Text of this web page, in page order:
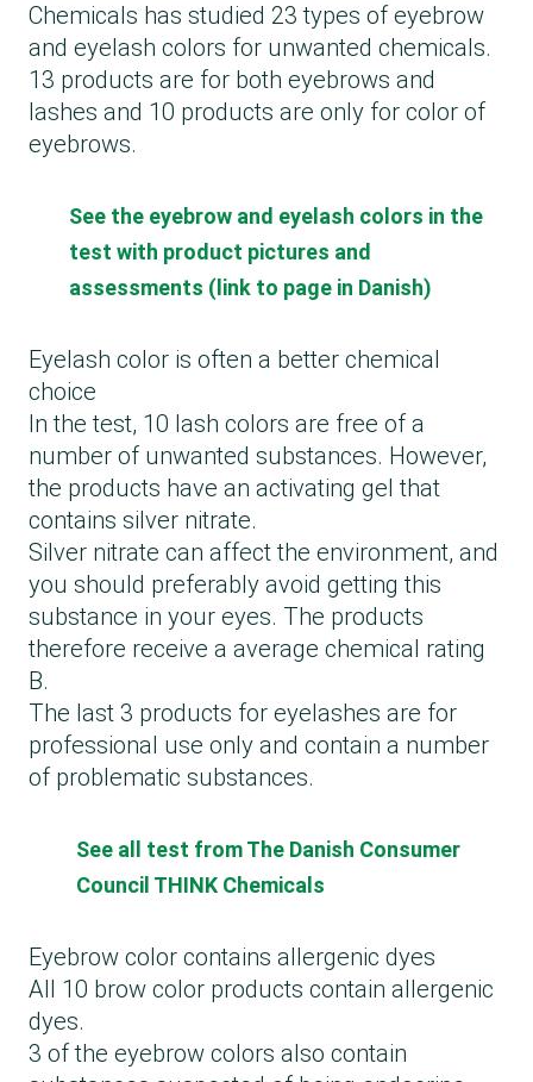
Chemicals has studied 23 types of eyebrow
and eyelash colors for unwanted chemicals.
13 products are for both eyebrows and
lashes and 10 products are only for color of
eyebrows.
See the eyebrow and eyelash colors in the
test with product pictures and
assessments (link to page in Danish)
Eyelash color is often a better chemical
choice
In the test, 10 lash colors are free of a
number of unwanted substances. However,
the products have an activating gel that
contains silver nitrate.
Silver nitrate can affect the environment, and
you should preferably avoid getting this
substance in your eyes. The products
therefore receive a average chemical rating
B.
The last 3 products for eyelashes are for
professional use only and contain a number
of problematic substances.
See all test from The Danish Consumer
Council THINK Chemicals
Eyebrow color contains allergenic dyes
All 10 brow color products contain allergenic
dyes.
3 of the eyebrow colors also contain